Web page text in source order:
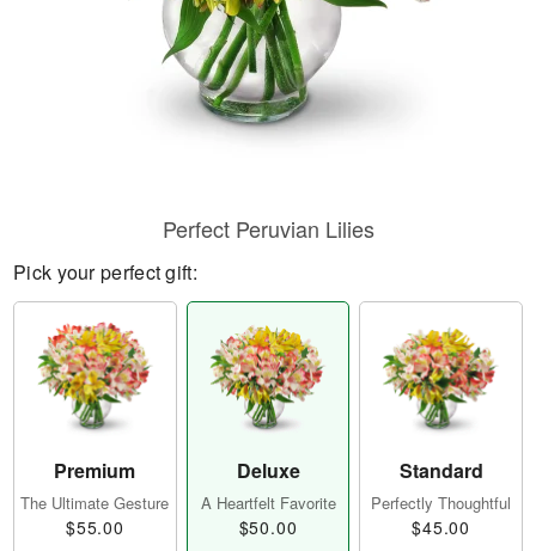
Perfect Peruvian Lilies
Pick your perfect gift:
Premium
The Ultimate Gesture
$55.00
Deluxe
A Heartfelt Favorite
$50.00
Standard
Perfectly Thoughtful
$45.00